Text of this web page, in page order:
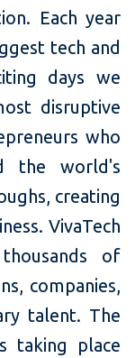
Each year
tech and
days we
disruptive
who
the world's
creating
VivaTech
of
companies,
talent. The
taking place